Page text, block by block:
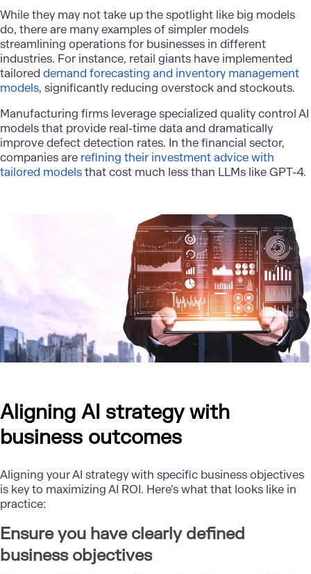
While they may not take up the spotlight like big models
do, there are many examples of simpler models
streamlining operations for businesses in different
industries. For instance, retail giants have implemented
tailored demand forecasting and inventory management
models, significantly reducing overstock and stockouts.
Manufacturing firms leverage specialized quality control AI
models that provide real-time data and dramatically
improve defect detection rates. In the financial sector,
companies are refining their investment advice with
tailored modelsthat cost much less than LLMs like GPT-4.
Aligning AI strategy with
business outcomes
Aligning your AI strategy with specific business objectives
is key to maximizing AI ROI. Here’s what that looks like in
practice:
Ensure you have clearly defined
business objectives